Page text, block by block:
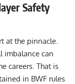
Safety
at the pinnacle.
imbalance can
careers. That is
in BWF rules